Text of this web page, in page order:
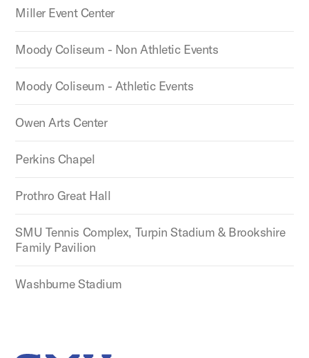
Miller Event Center
Moody Coliseum - Non Athletic Events
Moody Coliseum - Athletic Events
Owen Arts Center
Perkins Chapel
Prothro Great Hall
SMU Tennis Complex, Turpin Stadium & Brookshire
Family Pavilion
Washburne Stadium